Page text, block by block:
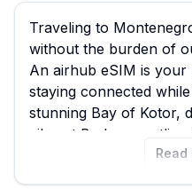
Traveling to
without the burden of
An airhub eSIM is
staying connected
stunning Bay of Kotor,
vibrant Budva
can easily compare all
Read